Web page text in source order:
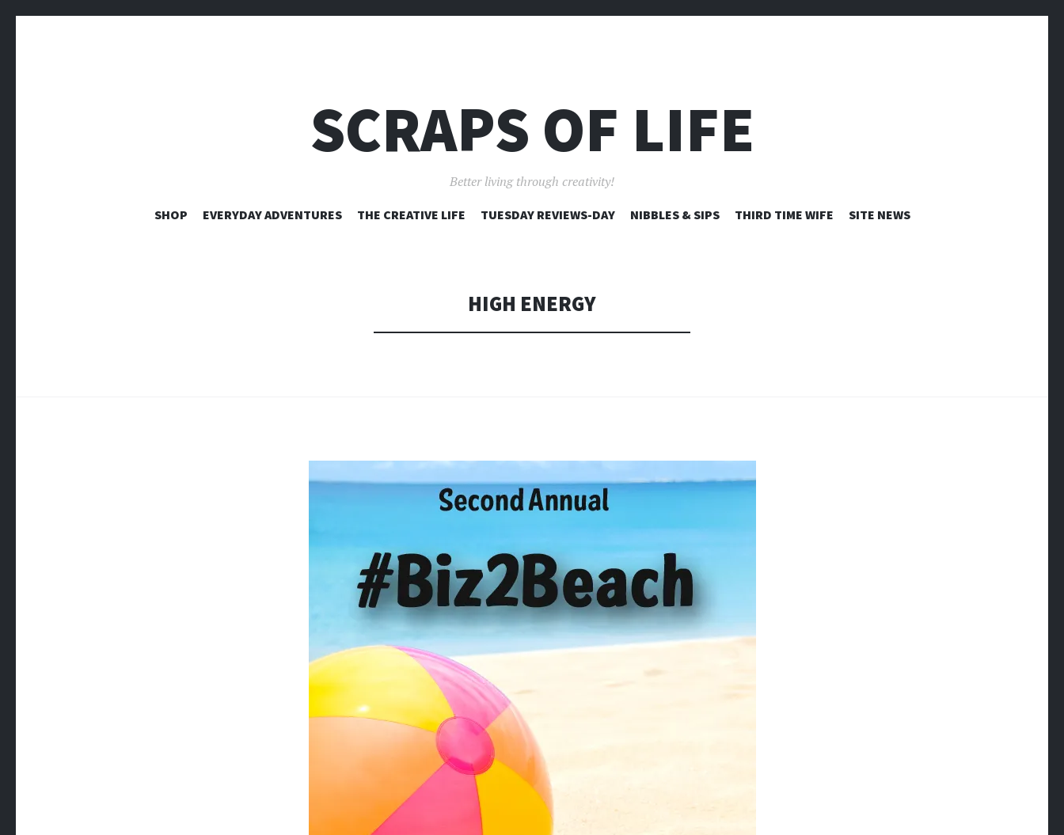
SCRAPS OF LIFE
Better living through creativity!
SKIP
SHOP EVERYDAY ADVENTURES THE CREATIVE LIFE TUESDAY REVIEWS-DAY NIBBLES & SIPS THIRD TIME WIFE SITE NEWS
HIGH ENERGY